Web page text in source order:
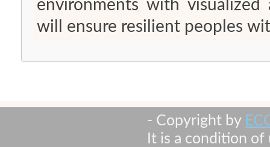
environments with
will ensure resilient peoples
- Copyright by
It is a condition